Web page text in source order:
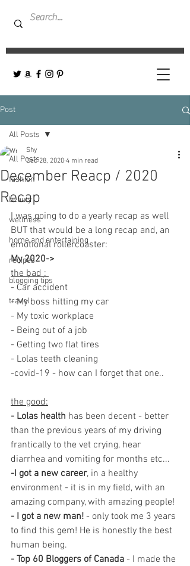
Post
All Posts
fashion
beauty
wellness
home and entertaining
recipes
blogging tips
travel
All Posts
December Reacp / 2020
Recap
Shy
Dec 28, 2020 4 min read
I was going to do a yearly recap as well
BUT that would be a long recap and, an
emotional rollercoaster:
My 2020->
the bad :
- Car accident
- My boss hitting my car
- My toxic workplace
- Being out of a job
- Getting two flat tires
- Lolas teeth cleaning
-covid-19 - how can I forget that one..
the good:
- Lolas health has been decent - better
than the previous years of my driving
frantically to the vet crying, hear
diarrhea and vomiting for months etc...
-I got a new career, in a healthy
environment - it is in my field, with an
amazing company, with amazing people!
- I got a new man! - only took me 3 years
to find this gem! He is honestly the best
human being.
- Top 60 Bloggers of Canada - I made the